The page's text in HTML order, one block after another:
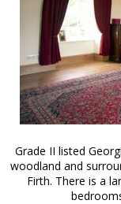
Grade II listed
woodland and
Firth. There is a